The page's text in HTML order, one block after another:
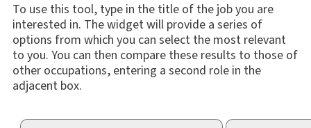
To use this tool, type in the title of the job you are
interested in. The widget will provide a series of
options from which you can select the most relevant
to you. You can then compare these results to those of
other occupations, entering a second role in the
adjacent box.